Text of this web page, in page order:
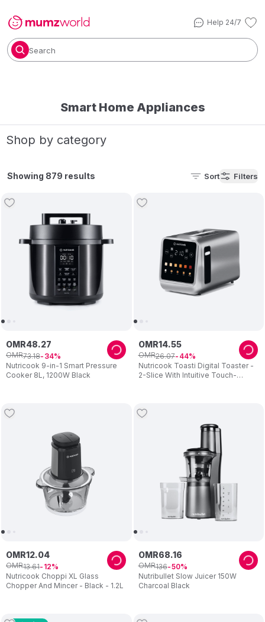
Help 24/7
Search
Smart Home Appliances
Shop by category
Showing 879 results Sort Filters
Nutricook 9-in-1 Smart Pressure
Cooker 8L, 1200W Black
OMR48.27
OMR73.18 34
Nutricook Toasti Digital Toaster -
2-Slice With Intuitive Touch-
OMR14.55
OMR26.07 44
Nutricook Choppi XL Glass
Chopper And Mincer - Black - 1.2L
OMR12.04
OMR13.61 12
Nutribullet Slow Juicer 150W
Charcoal Black
OMR68.16
OMR136 50